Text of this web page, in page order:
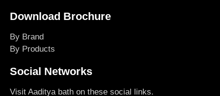
Download Brochure
By Brand
By Products
Social Networks
Visit Aaditya bath on these social links.